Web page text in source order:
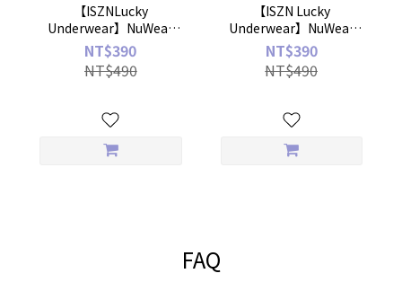
【ISZNLucky
Underwear】NuWear
Antibacterial High-
Stretch Ribbed Boxer
Briefs
NT$390
NT$490
【ISZN Lucky
Underwear】NuWear
MEM Cotton Panties
NT$390
NT$490
FAQ